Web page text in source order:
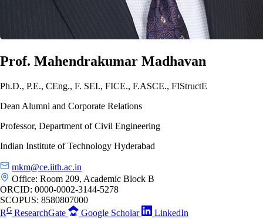
Prof. Mahendrakumar Madhavan
Ph.D., P.E., CEng., F. SEI., FICE., F.ASCE., FIStructE
Dean Alumni and Corporate Relations
Professor, Department of Civil Engineering
Indian Institute of Technology Hyderabad
mkm@ce.iith.ac.in
Office: Room 209, Academic Block B
ORCID: 0000-0002-3144-5278
SCOPUS: 8580807000
RG ResearchGate Google Scholar LinkedIn